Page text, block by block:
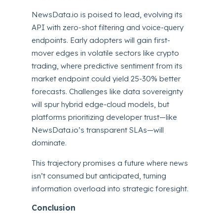
NewsData.io is poised to lead, evolving its
API with zero-shot filtering and voice-query
endpoints. Early adopters will gain first-
mover edges in volatile sectors like crypto
trading, where predictive sentiment from its
market endpoint could yield 25-30% better
forecasts. Challenges like data sovereignty
will spur hybrid edge-cloud models, but
platforms prioritizing developer trust—like
NewsData.io’s transparent SLAs—will
dominate.
This trajectory promises a future where news
isn’t consumed but anticipated, turning
information overload into strategic foresight.
Conclusion